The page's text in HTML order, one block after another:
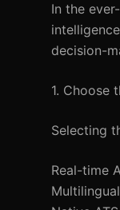
In the
decision-
1. Choose
Selecting
Real-time